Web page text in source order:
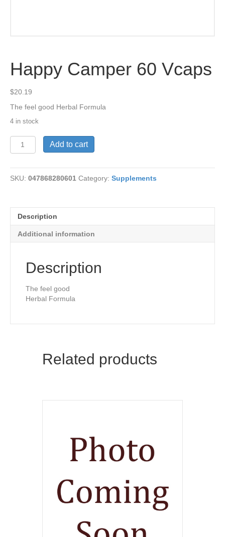
Happy Camper 60 Vcaps
$20.19
The feel good Herbal Formula
4 in stock
Happy
Camper
Vcaps
quantity
Add to cart
SKU: 047868280601 Category: Supplements
Description
Additional information
Description
The feel good
Herbal Formula
Related products